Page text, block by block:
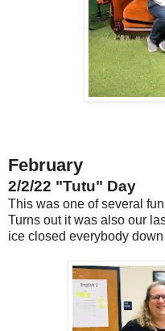
February
2/2/22 "Tutu" Day
This was one of several
Turns out it was also our
ice closed everybody